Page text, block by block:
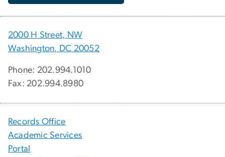
2000 H Street, NW
Washington, DC 20052
Phone: 202.994.1010
Fax: 202.994.8980
Records Office
Academic Services
Portal